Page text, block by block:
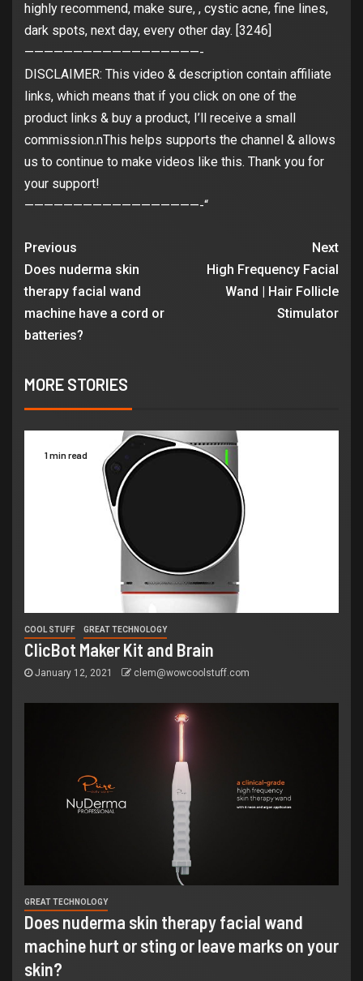
highly recommend, make sure, , cystic acne, fine lines,
dark spots, next day, every other day. [3246]
——————————————————-
DISCLAIMER: This video & description contain affiliate
links, which means that if you click on one of the
product links & buy a product, I’ll receive a small
commission.nThis helps supports the channel & allows
us to continue to make videos like this. Thank you for
your support!
——————————————————-“
Previous
Does nuderma skin
therapy facial wand
machine have a cord or
batteries?
Next
High Frequency Facial
Wand | Hair Follicle
Stimulator
MORE STORIES
1 min read
COOL STUFF GREAT TECHNOLOGY
ClicBot Maker Kit and Brain
January 12, 2021 clem@wowcoolstuff.com
GREAT TECHNOLOGY
Does nuderma skin therapy facial wand
machine hurt or sting or leave marks on your
skin?